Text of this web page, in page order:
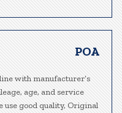
POA
with manufacturer’s
age, and service
use good quality, Original